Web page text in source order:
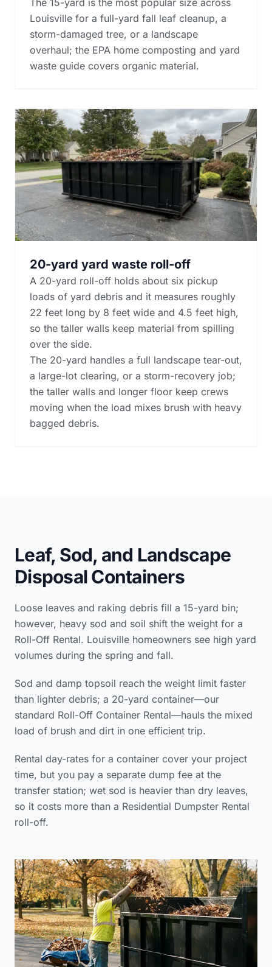
Louisville for a full-yard fall leaf cleanup, a
storm-damaged tree, or a landscape
overhaul; the EPA home composting and yard
waste guide covers organic material.
20-yard yard waste roll-off
A 20-yard roll-off holds about six pickup
loads of yard debris and it measures roughly
22 feet long by 8 feet wide and 4.5 feet high,
so the taller walls keep material from spilling
over the side.
The 20-yard handles a full landscape tear-out,
a large-lot clearing, or a storm-recovery job;
the taller walls and longer floor keep crews
moving when the load mixes brush with heavy
bagged debris.
Leaf, Sod, and Landscape
Disposal Containers
Loose leaves and raking debris fill a 15-yard bin;
however, heavy sod and soil shift the weight for a
Roll-Off Rental. Louisville homeowners see high yard
volumes during the spring and fall.
Sod and damp topsoil reach the weight limit faster
than lighter debris; a 20-yard container—our
standard Roll-Off Container Rental—hauls the mixed
load of brush and dirt in one efficient trip.
Rental day-rates for a container cover your project
time, but you pay a separate dump fee at the
transfer station; wet sod is heavier than dry leaves,
so it costs more than a Residential Dumpster Rental
roll-off.